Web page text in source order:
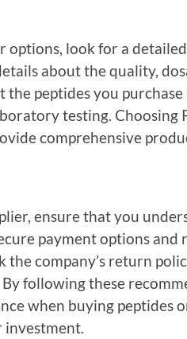
options, look for a
about the quality,
the peptides you
testing. Choosing
comprehensive
ensure that you
payment options and
the company’s return
following these
when buying peptides